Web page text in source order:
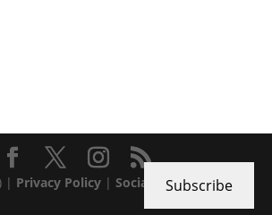
| Privacy Policy |Social Subscribe